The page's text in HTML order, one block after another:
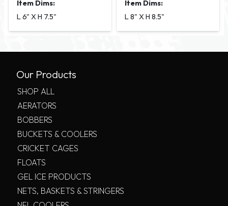
Item Dims:
L 6" X H 7.5"
Item Dims:
L 8" X H 8.5"
Our Products
SHOP ALL
AERATORS
BOBBERS
BUCKETS & COOLERS
CRICKET CAGES
FLOATS
GEL ICE PRODUCTS
NETS, BASKETS & STRINGERS